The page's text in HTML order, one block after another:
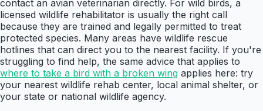
contact an avian veterinarian directly. For wild birds, a
licensed wildlife rehabilitator is usually the right call
because they are trained and legally permitted to treat
protected species. Many areas have wildlife rescue
hotlines that can direct you to the nearest facility. If you're
struggling to find help, the same advice that applies to
where to take a bird with a broken wing applies here: try
your nearest wildlife rehab center, local animal shelter, or
your state or national wildlife agency.